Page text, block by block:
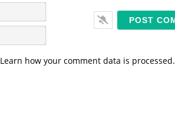
N
a
m
E
m
i
Learn how your comment data is processed.